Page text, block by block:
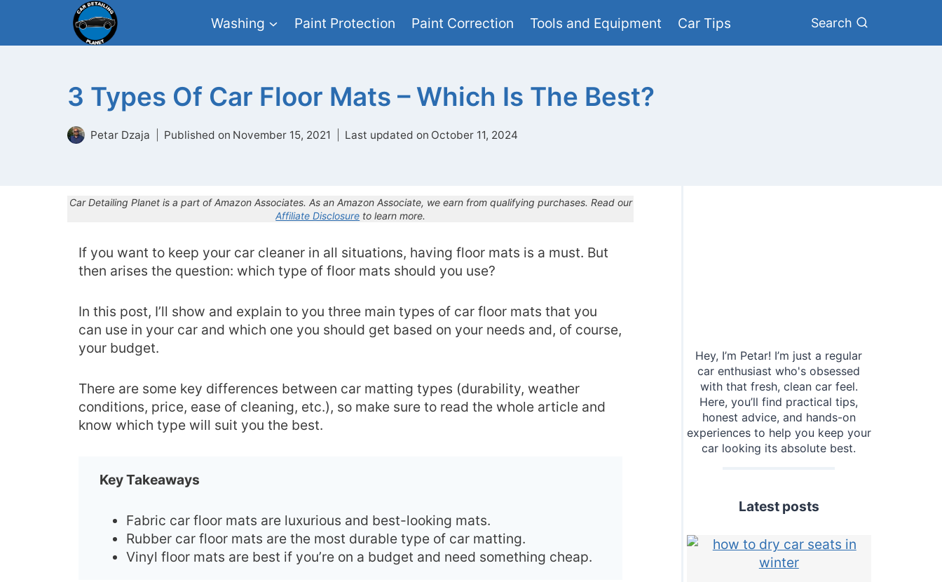
content
Washing Paint Protection Paint Correction Tools and Equipment Car Tips Search
3 Types Of Car Floor Mats – Which Is The Best?
Petar Dzaja Published on November 15, 2021 Last updated on October 11, 2024
Car Detailing Planet is a part of Amazon Associates. As an Amazon Associate, we earn from qualifying purchases. Read our
Affiliate Disclosure to learn more.
If you want to keep your car cleaner in all situations, having floor mats is a must. But
then arises the question: which type of floor mats should you use?
In this post, I’ll show and explain to you three main types of car floor mats that you
can use in your car and which one you should get based on your needs and, of course,
your budget.
There are some key differences between car matting types (durability, weather
conditions, price, ease of cleaning, etc.), so make sure to read the whole article and
know which type will suit you the best.
Key Takeaways
Fabric car floor mats are luxurious and best-looking mats.
Rubber car floor mats are the most durable type of car matting.
Vinyl floor mats are best if you’re on a budget and need something cheap.
Hey, I’m Petar! I’m just a regular
car enthusiast who's obsessed
with that fresh, clean car feel.
Here, you’ll find practical tips,
honest advice, and hands-on
experiences to help you keep your
car looking its absolute best.
Latest posts